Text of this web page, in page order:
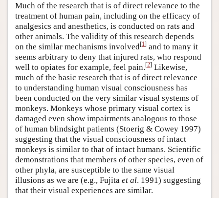
Much of the research that is of direct relevance to the
treatment of human pain, including on the efficacy of
analgesics and anesthetics, is conducted on rats and
other animals. The validity of this research depends
on the similar mechanisms involved[1] and to many it
seems arbitrary to deny that injured rats, who respond
well to opiates for example, feel pain.[2] Likewise,
much of the basic research that is of direct relevance
to understanding human visual consciousness has
been conducted on the very similar visual systems of
monkeys. Monkeys whose primary visual cortex is
damaged even show impairments analogous to those
of human blindsight patients (Stoerig & Cowey 1997)
suggesting that the visual consciousness of intact
monkeys is similar to that of intact humans. Scientific
demonstrations that members of other species, even of
other phyla, are susceptible to the same visual
illusions as we are (e.g., Fujita et al. 1991) suggesting
that their visual experiences are similar.